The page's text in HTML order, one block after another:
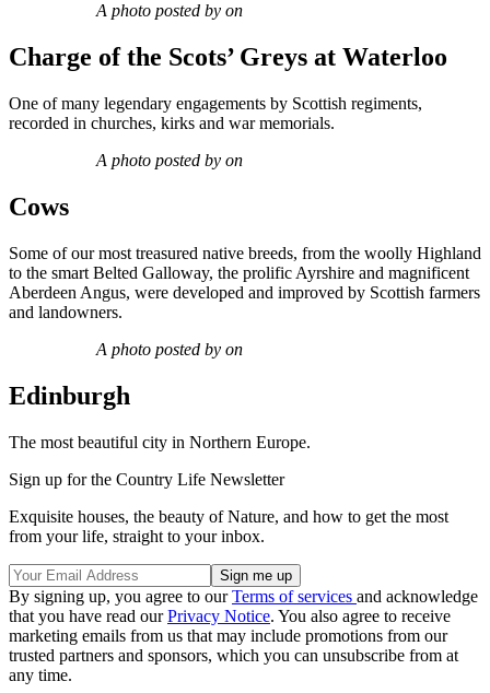
A photo posted by on
Charge of the Scots’ Greys at Waterloo
One of many legendary engagements by Scottish regiments,
recorded in churches, kirks and war memorials.
A photo posted by on
Cows
Some of our most treasured native breeds, from the woolly Highland
to the smart Belted Galloway, the prolific Ayrshire and magnificent
Aberdeen Angus, were developed and improved by Scottish farmers
and landowners.
A photo posted by on
Edinburgh
The most beautiful city in Northern Europe.
Sign up for the Country Life Newsletter
Exquisite houses, the beauty of Nature, and how to get the most
from your life, straight to your inbox.
By signing up, you agree to ourTerms of services and acknowledge
that you have read ourPrivacy Notice. You also agree to receive
marketing emails from us that may include promotions from our
trusted partners and sponsors, which you can unsubscribe from at
any time.